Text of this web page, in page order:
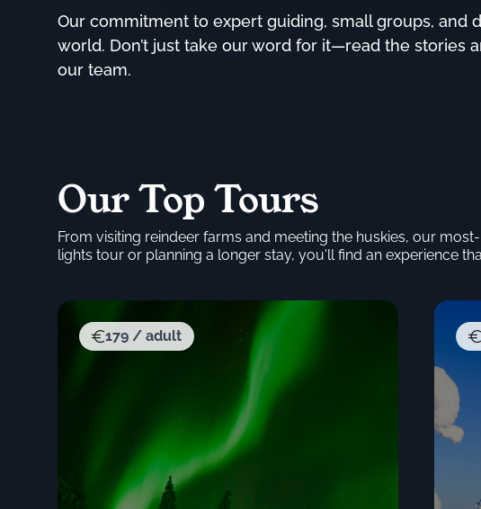
Our commitment to expert guiding, small groups,
world. Don’t just take our word for it—read the stories
our team.
Our Top Tours
From visiting reindeer farms and meeting the huskies, our
lights tour or planning a longer stay, you'll find an experience
179 / adult